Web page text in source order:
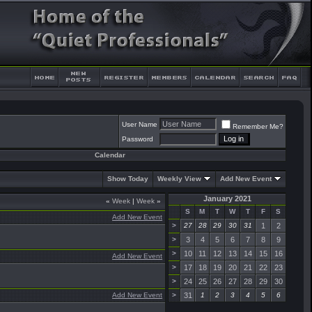
User Name
Remember Me?
Password
Calendar
Show Today Weekly View Add New Event
« Week | Week »
Add New Event
Add New Event
Add New Event
January 2021
S M T W T F
S
>
27 28 29 30 31 1 2
> 3 4 5 6 7 8 9
> 10 11 12 13 14 15 16
> 17 18 19 20 21 22 23
> 24 25 26 27 28 29 30
> 31 1 2 3 4 5 6